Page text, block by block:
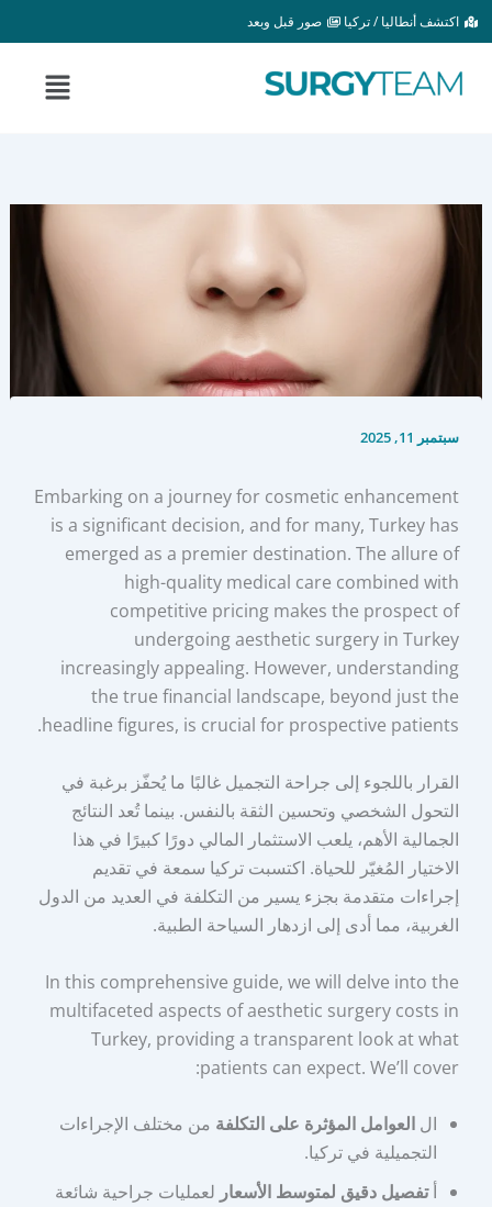
تخطي
إلى
المحتوى
اكتشف أنطاليا / تركيا صور قبل وبعد
القائمة
سبتمبر 11, 2025
Embarking on a journey for cosmetic enhancement
is a significant decision, and for many, Turkey has
emerged as a premier destination. The allure of
high-quality medical care combined with
competitive pricing makes the prospect of
undergoing aesthetic surgery in Turkey
increasingly appealing. However, understanding
the true financial landscape, beyond just the
headline figures, is crucial for prospective patients.
القرار باللجوء إلى جراحة التجميل غالبًا ما يُحفّز برغبة في
التحول الشخصي وتحسين الثقة بالنفس. بينما تُعد النتائج
الجمالية الأهم، يلعب الاستثمار المالي دورًا كبيرًا في هذا
الاختيار المُغيّر للحياة. اكتسبت تركيا سمعة في تقديم
إجراءات متقدمة بجزء يسير من التكلفة في العديد من الدول
الغربية، مما أدى إلى ازدهار السياحة الطبية.
In this comprehensive guide, we will delve into the
multifaceted aspects of aesthetic surgery costs in
Turkey, providing a transparent look at what
patients can expect. We’ll cover:
الالعوامل المؤثرة على التكلفة من مختلف الإجراءات
التجميلية في تركيا.
أتفصيل دقيق لمتوسط الأسعار لعمليات جراحية شائعة